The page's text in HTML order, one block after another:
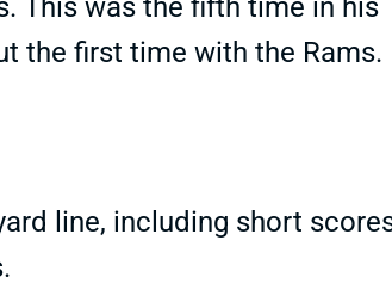
the first time with the Rams.
line, including short